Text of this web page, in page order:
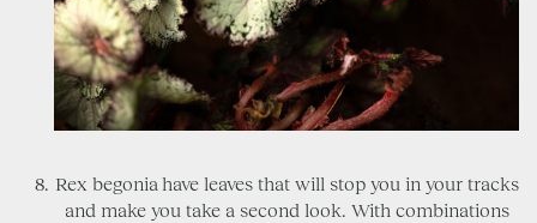
Rex begonia have leaves that will stop you in your tracks
and make you take a second look. With combinations